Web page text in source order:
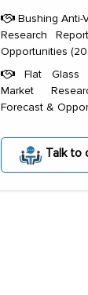
Bushing Anti-
Research
Opportunities
Flat Glass
Market
Forecast &
Talk to